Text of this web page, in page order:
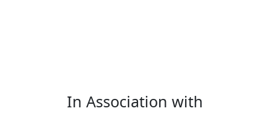
In Association with